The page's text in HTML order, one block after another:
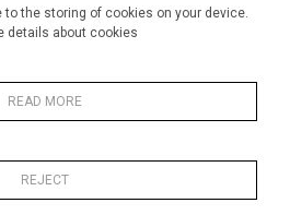
to the storing of cookies on your device.
details about cookies
READ MORE
REJECT
lightbox reveal